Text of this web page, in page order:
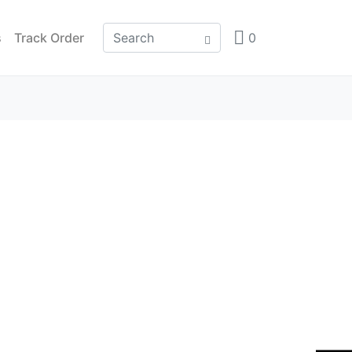
Track Order 0